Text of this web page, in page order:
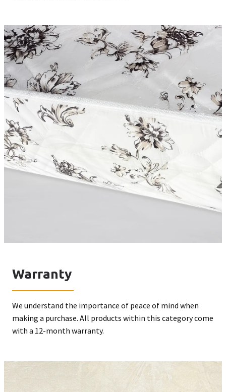
Warranty
We understand the importance of peace of mind when
making a purchase. All products within this category come
with a 12-month warranty.